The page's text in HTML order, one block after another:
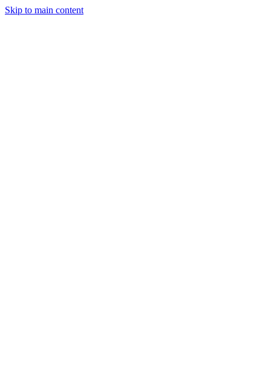
Skip to main content